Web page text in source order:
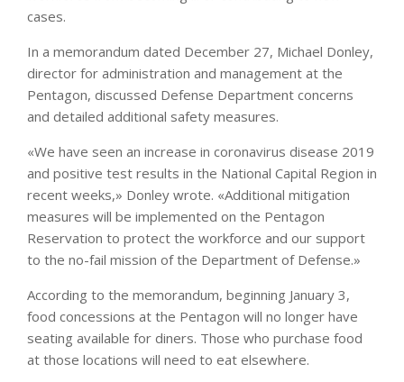
cases.
In a memorandum dated December 27, Michael Donley,
director for administration and management at the
Pentagon, discussed Defense Department concerns
and detailed additional safety measures.
«We have seen an increase in coronavirus disease 2019
and positive test results in the National Capital Region in
recent weeks,» Donley wrote. «Additional mitigation
measures will be implemented on the Pentagon
Reservation to protect the workforce and our support
to the no-fail mission of the Department of Defense.»
According to the memorandum, beginning January 3,
food concessions at the Pentagon will no longer have
seating available for diners. Those who purchase food
at those locations will need to eat elsewhere.